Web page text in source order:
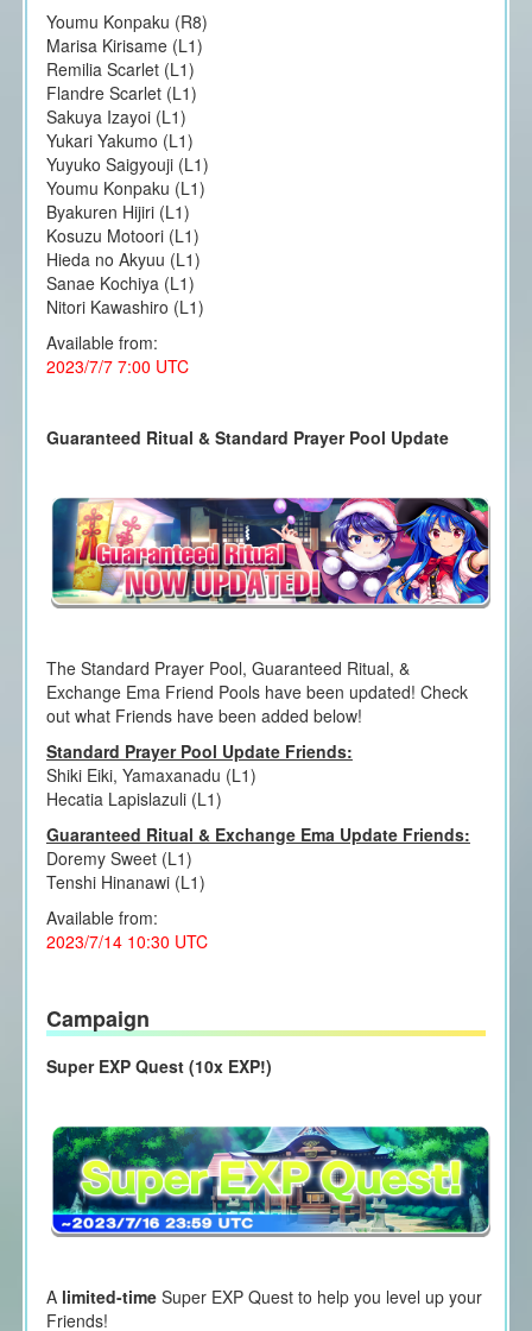
Youmu Konpaku (R8)
Marisa Kirisame (L1)
Remilia Scarlet (L1)
Flandre Scarlet (L1)
Sakuya Izayoi (L1)
Yukari Yakumo (L1)
Yuyuko Saigyouji (L1)
Youmu Konpaku (L1)
Byakuren Hijiri (L1)
Kosuzu Motoori (L1)
Hieda no Akyuu (L1)
Sanae Kochiya (L1)
Nitori Kawashiro (L1)
Available from:
2023/7/7 7:00 UTC
Guaranteed Ritual & Standard Prayer Pool Update
The Standard Prayer Pool, Guaranteed Ritual, &
Exchange Ema Friend Pools have been updated! Check
out what Friends have been added below!
Standard Prayer Pool Update Friends:
Shiki Eiki, Yamaxanadu (L1)
Hecatia Lapislazuli (L1)
Guaranteed Ritual & Exchange Ema Update Friends:
Doremy Sweet (L1)
Tenshi Hinanawi (L1)
Available from:
2023/7/14 10:30 UTC
Campaign
Super EXP Quest (10x EXP!)
Alimited-timeSuper EXP Quest to help you level up your
Friends!